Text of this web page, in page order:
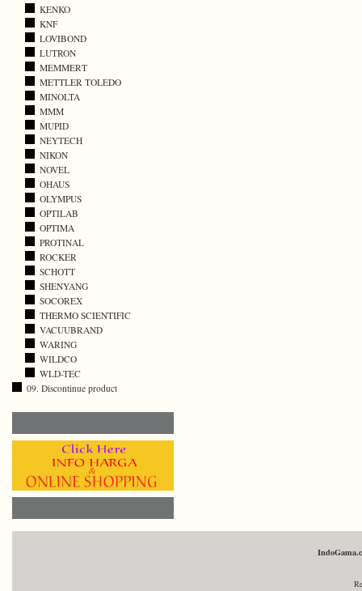
KENKO
KNF
LOVIBOND
LUTRON
MEMMERT
METTLER TOLEDO
MINOLTA
MMM
MUPID
NEYTECH
NIKON
NOVEL
OHAUS
OLYMPUS
OPTILAB
OPTIMA
PROTINAL
ROCKER
SCHOTT
SHENYANG
SOCOREX
THERMO SCIENTIFIC
VACUUBRAND
WARING
WILDCO
WLD-TEC
09. Discontinue product